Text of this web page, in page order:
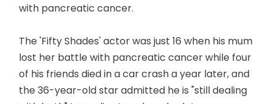
with pancreatic cancer.
The 'Fifty Shades' actor was just 16 when his mum
lost her battle with pancreatic cancer while four
of his friends died in a car crash a year later, and
the 36-year-old star admitted he is "still dealing